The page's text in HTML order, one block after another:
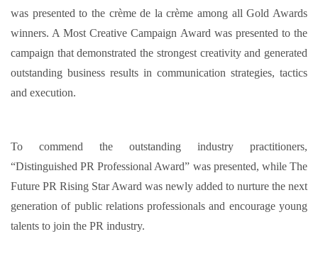
was presented to the crème de la crème among all Gold Awards
winners. A Most Creative Campaign Award was presented to the
campaign that demonstrated the strongest creativity and generated
outstanding business results in communication strategies, tactics
and execution.
To commend the outstanding industry practitioners,
“Distinguished PR Professional Award” was presented, while The
Future PR Rising Star Award was newly added to nurture the next
generation of public relations professionals and encourage young
talents to join the PR industry.